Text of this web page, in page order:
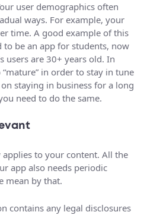
user demographics often
ways. For example, your
time. A good example of this
to be an app for students, now
users are 30+ years old. In
in order to stay in tune
staying in business for a long
need to do the same.
to your content. All the
app also needs periodic
mean by that.
contains any legal disclosures